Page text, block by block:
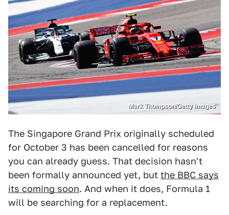
Mark Thompson/Getty Images
The Singapore Grand Prix originally scheduled
for October 3 has been cancelled for reasons
you can already guess. That decision hasn't
been formally announced yet, but the BBC says
its coming soon. And when it does, Formula 1
will be searching for a replacement.